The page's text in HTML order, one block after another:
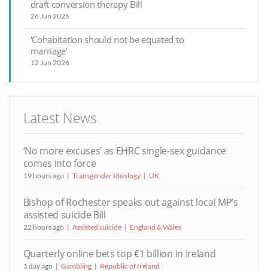
draft conversion therapy Bill
26 Jun 2026
‘Cohabitation should not be equated to
marriage’
12 Jun 2026
Latest News
‘No more excuses’ as EHRC single-sex guidance
comes into force
19 hours ago Transgender Ideology UK
Bishop of Rochester speaks out against local MP’s
assisted suicide Bill
22 hours ago Assisted suicide England & Wales
Quarterly online bets top €1 billion in Ireland
1 day ago Gambling Republic of Ireland